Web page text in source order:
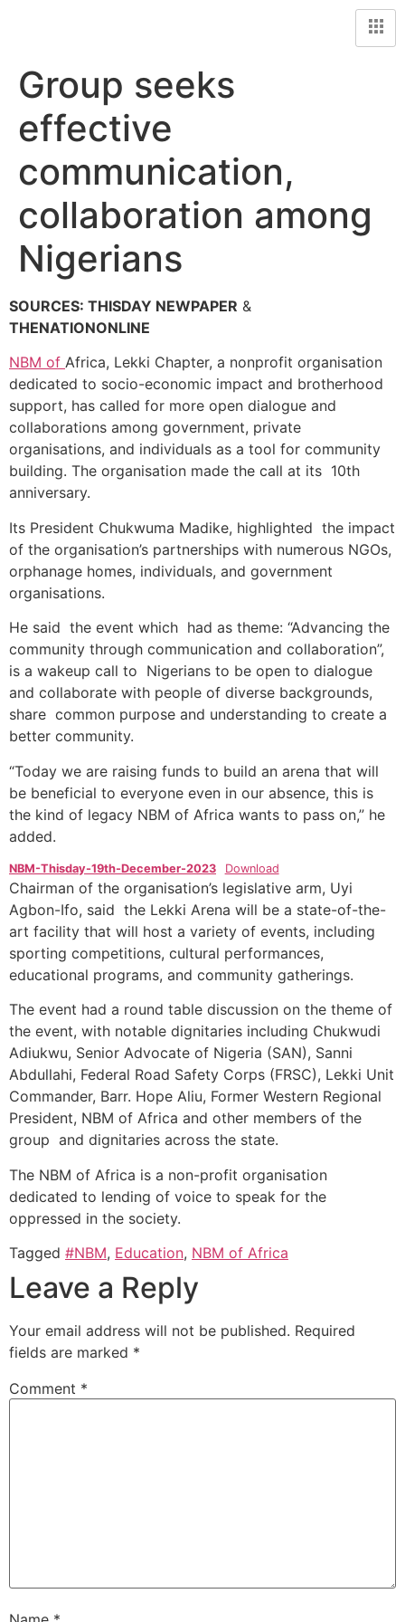
Group seeks
effective
communication,
collaboration among
Nigerians
SOURCES: THISDAY NEWPAPER &
THENATIONONLINE
NBM of Africa, Lekki Chapter, a nonprofit organisation
dedicated to socio-economic impact and brotherhood
support, has called for more open dialogue and
collaborations among government, private
organisations, and individuals as a tool for community
building. The organisation made the call at its 10th
anniversary.
Its President Chukwuma Madike, highlighted the impact
of the organisation’s partnerships with numerous NGOs,
orphanage homes, individuals, and government
organisations.
He said the event which had as theme: “Advancing the
community through communication and collaboration”,
is a wakeup call to Nigerians to be open to dialogue
and collaborate with people of diverse backgrounds,
share common purpose and understanding to create a
better community.
“Today we are raising funds to build an arena that will
be beneficial to everyone even in our absence, this is
the kind of legacy NBM of Africa wants to pass on,” he
added.
NBM-Thisday-19th-December-2023 Download
Chairman of the organisation’s legislative arm, Uyi
Agbon-Ifo, said the Lekki Arena will be a state-of-the-
art facility that will host a variety of events, including
sporting competitions, cultural performances,
educational programs, and community gatherings.
The event had a round table discussion on the theme of
the event, with notable dignitaries including Chukwudi
Adiukwu, Senior Advocate of Nigeria (SAN), Sanni
Abdullahi, Federal Road Safety Corps (FRSC), Lekki Unit
Commander, Barr. Hope Aliu, Former Western Regional
President, NBM of Africa and other members of the
group and dignitaries across the state.
The NBM of Africa is a non-profit organisation
dedicated to lending of voice to speak for the
oppressed in the society.
Tagged #NBM, Education, NBM of Africa
Leave a Reply
Your email address will not be published. Required
fields are marked *
Comment *